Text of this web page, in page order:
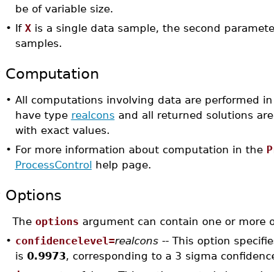
be of variable size.
• If Xis a single data sample, the second
samples.
Computation
• All computations involving data are performed
have type realcons and all returned solutions
with exact values.
• For more information about computation in the
ProcessControl help page.
Options
The options argument can contain one or more
• confidencelevel=realcons-- This option
is 0.9973, corresponding to a 3 sigma